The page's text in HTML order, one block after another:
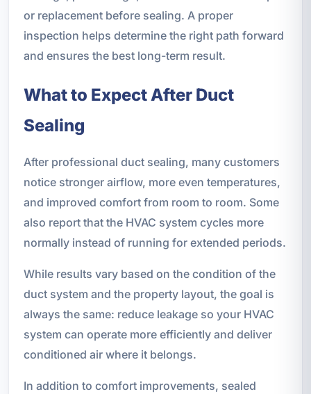
or replacement before sealing. A proper
inspection helps determine the right path forward
and ensures the best long-term result.
What to Expect After Duct
Sealing
After professional duct sealing, many customers
notice stronger airflow, more even temperatures,
and improved comfort from room to room. Some
also report that the HVAC system cycles more
normally instead of running for extended periods.
While results vary based on the condition of the
duct system and the property layout, the goal is
always the same: reduce leakage so your HVAC
system can operate more efficiently and deliver
conditioned air where it belongs.
In addition to comfort improvements, sealed